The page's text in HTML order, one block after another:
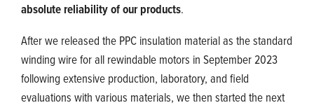
absolute reliability of our products.
After we released the PPC insulation material as the standard
winding wire for all rewindable motors in September 2023
following extensive production, laboratory, and field
evaluations with various materials, we then started the next